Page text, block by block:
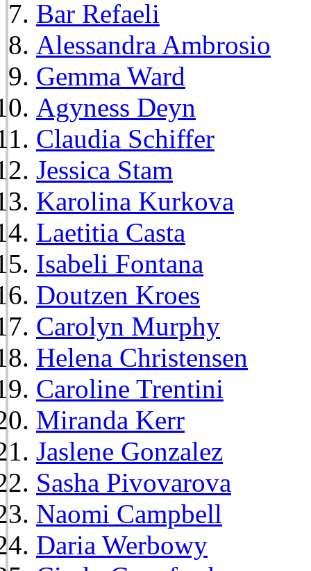
Bar Refaeli
Alessandra Ambrosio
Gemma Ward
Agyness Deyn
Claudia Schiffer
Jessica Stam
Karolina Kurkova
Laetitia Casta
Isabeli Fontana
Doutzen Kroes
Carolyn Murphy
Helena Christensen
Caroline Trentini
Miranda Kerr
Jaslene Gonzalez
Sasha Pivovarova
Naomi Campbell
Daria Werbowy